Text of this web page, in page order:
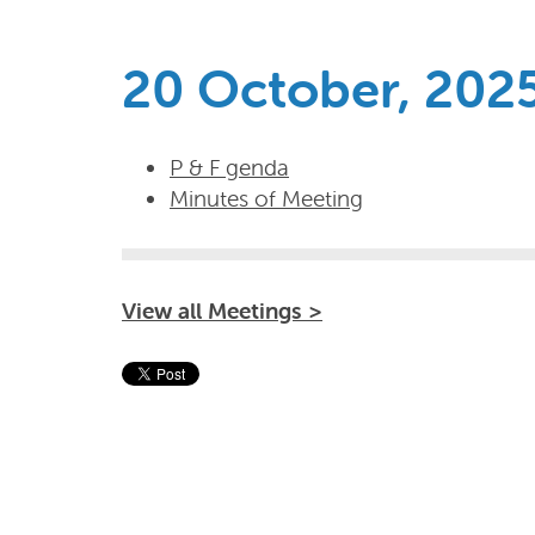
20 October,
P & F genda
Minutes of Meeting
View all Meetings >